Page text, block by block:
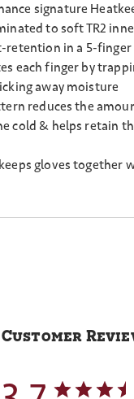
signature
to soft TR2
retention in a 5-finger
each finger by
away moisture
reduces the
cold & helps retain
gloves together
Customer